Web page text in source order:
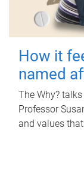
How it
named
The Why?
Professor
and values